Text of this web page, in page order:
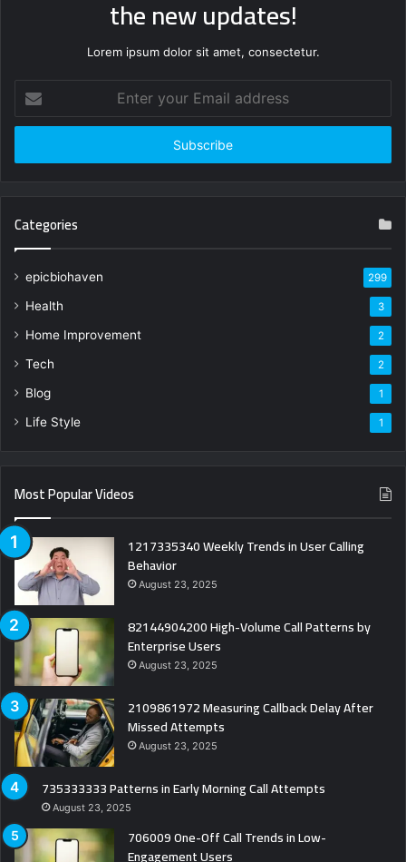
the new updates!
Lorem ipsum dolor sit amet, consectetur.
your
Email
Categories
epicbiohaven 299
Health 3
Home Improvement 2
Tech 2
Blog 1
Life Style 1
Most Popular Videos
1217335340 Weekly Trends in User Calling
Behavior
August 23, 2025
82144904200 High-Volume Call Patterns by
Enterprise Users
August 23, 2025
2109861972 Measuring Callback Delay After
Missed Attempts
August 23, 2025
735333333 Patterns in Early Morning Call Attempts
August 23, 2025
706009 One-Off Call Trends in Low-
Engagement Users